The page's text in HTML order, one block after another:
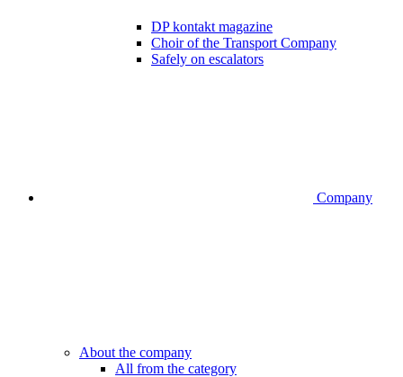
DP kontakt magazine
Choir of the Transport Company
Safely on escalators
Company
About the company
All from the category